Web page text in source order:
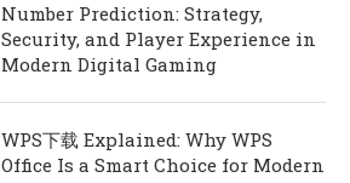
Number Prediction: Strategy,
Security, and Player Experience in
Modern Digital Gaming
WPS下载 Explained: Why WPS
Office Is a Smart Choice for Modern